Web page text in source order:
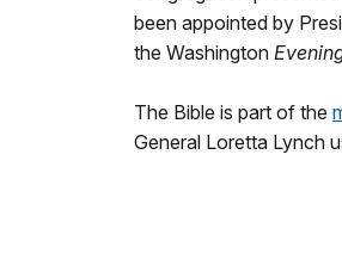
been appointed by
the Washington
The Bible is part of the
General Loretta Lynch